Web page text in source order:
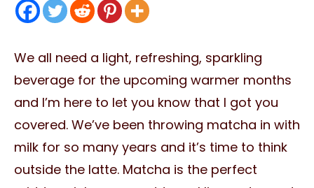
We all need a light, refreshing, sparkling
beverage for the upcoming warmer months
and I’m here to let you know that I got you
covered. We’ve been throwing matcha in with
milk for so many years and it’s time to think
outside the latte. Matcha is the perfect